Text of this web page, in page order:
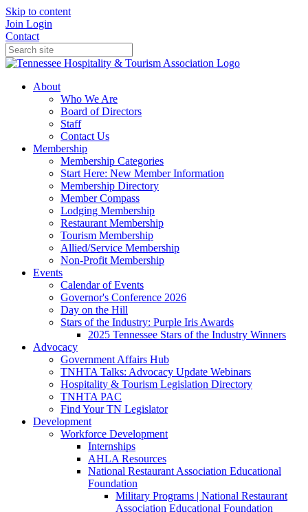
Skip to content
Join Login
Contact
About
Who We Are
Board of Directors
Staff
Contact Us
Membership
Membership Categories
Start Here: New Member Information
Membership Directory
Member Compass
Lodging Membership
Restaurant Membership
Tourism Membership
Allied/Service Membership
Non-Profit Membership
Events
Calendar of Events
Governor's Conference 2026
Day on the Hill
Stars of the Industry: Purple Iris Awards
2025 Tennessee Stars of the Industry Winners
Advocacy
Government Affairs Hub
TNHTA Talks: Advocacy Update Webinars
Hospitality & Tourism Legislation Directory
TNHTA PAC
Find Your TN Legislator
Development
Workforce Development
Internships
AHLA Resources
National Restaurant Association Educational
Foundation
Military Programs | National Restaurant
Association Educational Foundation